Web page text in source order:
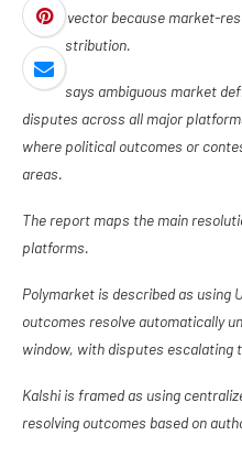
attack vector because market-
fund distribution.
It also says ambiguous market
disputes across all major
where political outcomes or
areas.
The report maps the main
platforms.
Polymarket is described as using
outcomes resolve automatically
window, with disputes escalating
Kalshi is framed as using
resolving outcomes based on